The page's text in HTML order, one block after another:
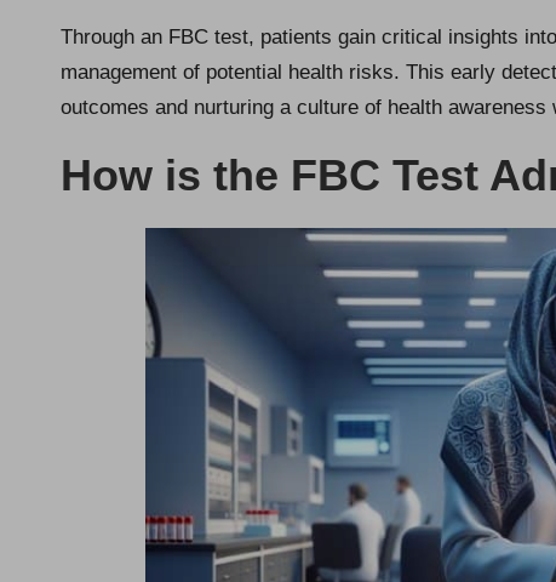
Through an FBC test, patients gain critical insights
management of potential health risks. This early
outcomes and nurturing a culture of health awareness
How is the FBC Test